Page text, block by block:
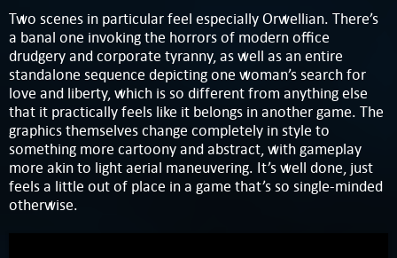
Two scenes in particular feel especially Orwellian. There’s
a banal one invoking the horrors of modern office
drudgery and corporate tyranny, as well as an entire
standalone sequence depicting one woman’s search for
love and liberty, which is so different from anything else
that it practically feels like it belongs in another game. The
graphics themselves change completely in style to
something more cartoony and abstract, with gameplay
more akin to light aerial maneuvering. It’s well done, just
feels a little out of place in a game that’s so single-minded
otherwise.